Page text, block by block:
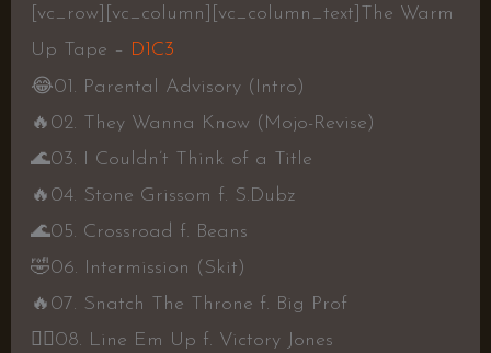
[vc_row][vc_column][vc_column_text]The Warm
Up Tape – D1C3
😂01. Parental Advisory (Intro)
🔥 02. They Wanna Know (Mojo-Revise)
🌊03. I Couldn’t Think of a Title
🔥 04. Stone Grissom f. S.Dubz
🌊05. Crossroad f. Beans
🤣06. Intermission (Skit)
🔥 07. Snatch The Throne f. Big Prof
👍🏾08. Line Em Up f. Victory Jones